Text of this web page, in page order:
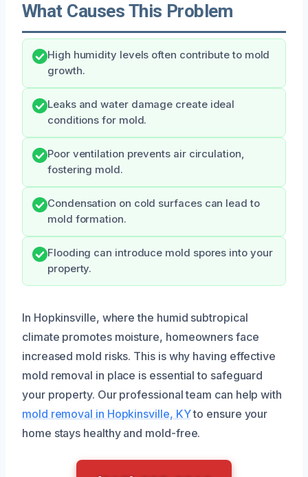
What Causes This Problem
High humidity levels often contribute to mold
growth.
Leaks and water damage create ideal
conditions for mold.
Poor ventilation prevents air circulation,
fostering mold.
Condensation on cold surfaces can lead to
mold formation.
Flooding can introduce mold spores into your
property.
In Hopkinsville, where the humid subtropical
climate promotes moisture, homeowners face
increased mold risks. This is why having effective
mold removal in place is essential to safeguard
your property. Our professional team can help with
mold removal in Hopkinsville, KYto ensure your
home stays healthy and mold-free.